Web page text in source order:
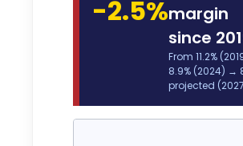
-2.5%margin
since
From 11.2%
8.9% (2024) →
projected